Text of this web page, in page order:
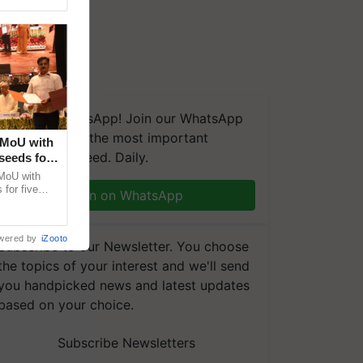
on WhatsApp! Join our WhatsApp
group and get the most important
you need. Daily.
Join on WhatsApp
to our Newsletter. You choose
topics of your interest and we'll send
handpicked news and latest updates
on your choice.
Subscribe Newsletters
with
for
with
for five
by iZooto